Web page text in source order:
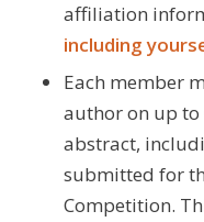
affiliation
including
Each member
author on up
abstract,
submitted for
Competition.